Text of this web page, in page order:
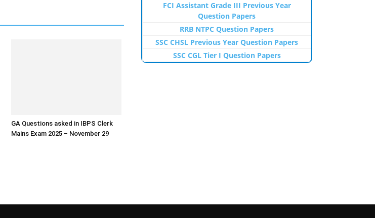
GA Questions asked in IBPS Clerk
Mains Exam 2025 – November 29
FCI Assistant Grade III Previous Year
Question Papers
RRB NTPC Question Papers
SSC CHSL Previous Year Question Papers
SSC CGL Tier I Question Papers